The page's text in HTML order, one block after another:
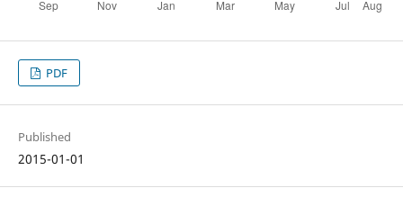
PDF
Published
2015-01-01